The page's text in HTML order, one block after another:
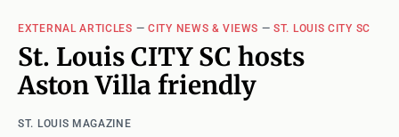
EXTERNAL ARTICLES —CITY NEWS & VIEWS —ST. LOUIS CITY SC
St. Louis CITY SC hosts
Aston Villa friendly
ST. LOUIS MAGAZINE